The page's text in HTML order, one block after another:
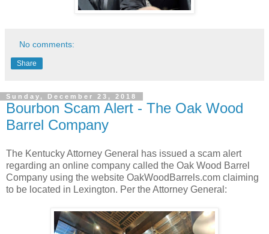
No comments:
Share
Sunday, December 23, 2018
Bourbon Scam Alert - The Oak Wood
Barrel Company
The Kentucky Attorney General has issued a scam alert
regarding an online company called the Oak Wood Barrel
Company using the website OakWoodBarrels.com claiming
to be located in Lexington. Per the Attorney General: